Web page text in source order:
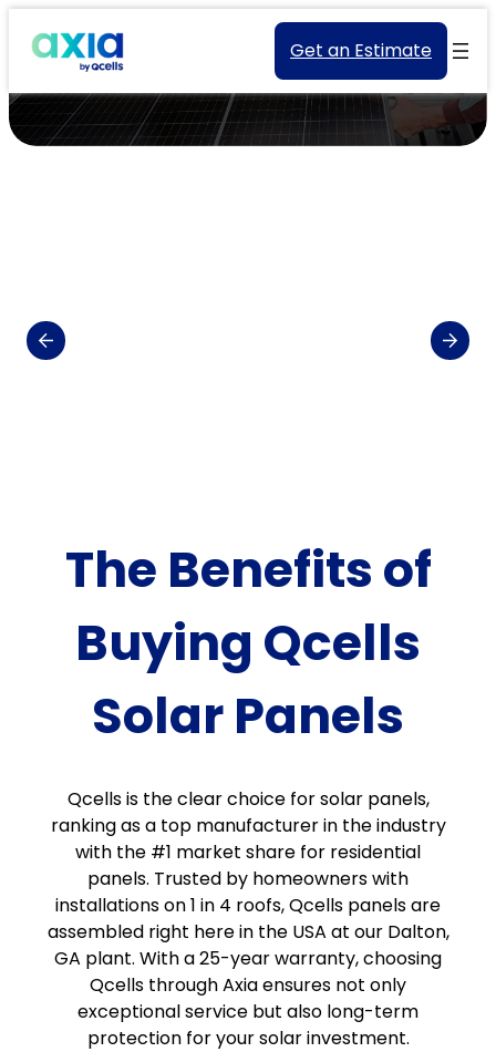
Get an Estimate
The Benefits of
Buying Qcells
Solar Panels
Qcells is the clear choice for solar panels,
ranking as a top manufacturer in the industry
with the #1 market share for residential
panels. Trusted by homeowners with
installations on 1 in 4 roofs, Qcells panels are
assembled right here in the USA at our Dalton,
GA plant. With a 25-year warranty, choosing
Qcells through Axia ensures not only
exceptional service but also long-term
protection for your solar investment.